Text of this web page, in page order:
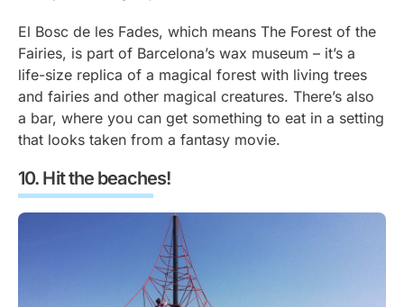
El Bosc de les Fades, which means The Forest of the
Fairies, is part of Barcelona’s wax museum – it’s a
life-size replica of a magical forest with living trees
and fairies and other magical creatures. There’s also
a bar, where you can get something to eat in a setting
that looks taken from a fantasy movie.
Hit the beaches!